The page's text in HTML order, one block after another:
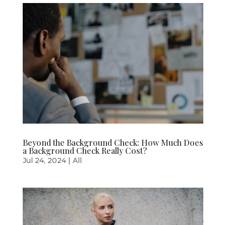
Beyond the Background Check: How Much Does
a Background Check Really Cost?
Jul 24, 2024| All